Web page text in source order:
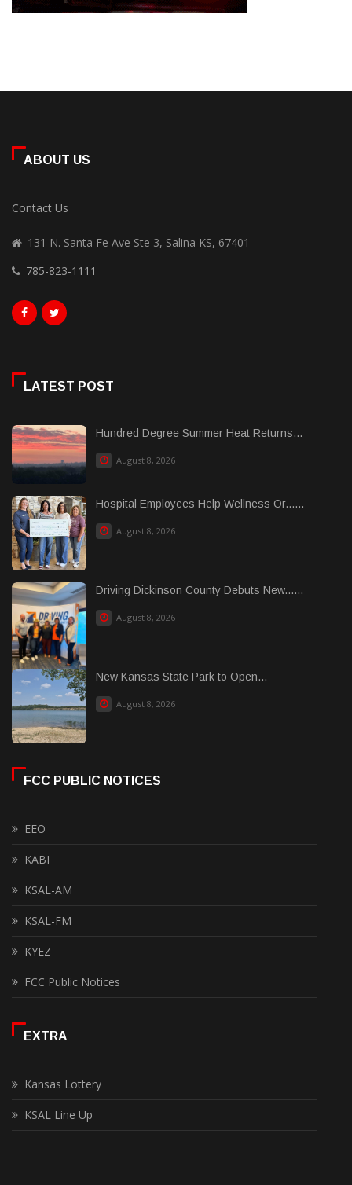
ABOUT US
Contact Us
131 N. Santa Fe Ave Ste 3, Salina KS, 67401
785-823-1111
LATEST POST
Hundred Degree Summer Heat Returns...
August 8, 2026
Hospital Employees Help Wellness Or......
August 8, 2026
Driving Dickinson County Debuts New......
August 8, 2026
New Kansas State Park to Open...
August 8, 2026
FCC PUBLIC NOTICES
EEO
KABI
KSAL-AM
KSAL-FM
KYEZ
FCC Public Notices
EXTRA
Kansas Lottery
KSAL Line Up